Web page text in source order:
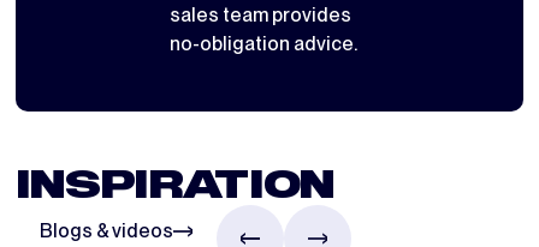
sales team provides
no-obligation advice.
INSPIRATION
Blogs & videos